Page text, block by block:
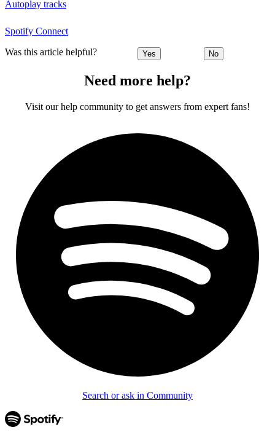
Autoplay tracks
Spotify Connect
Was this article helpful? Yes No
Need more help?
Visit our help community to get answers from expert fans!
Search or ask in Community